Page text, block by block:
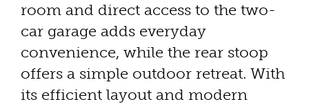
room and direct access to the two-
car garage adds everyday
convenience, while the rear stoop
offers a simple outdoor retreat. With
its efficient layout and modern